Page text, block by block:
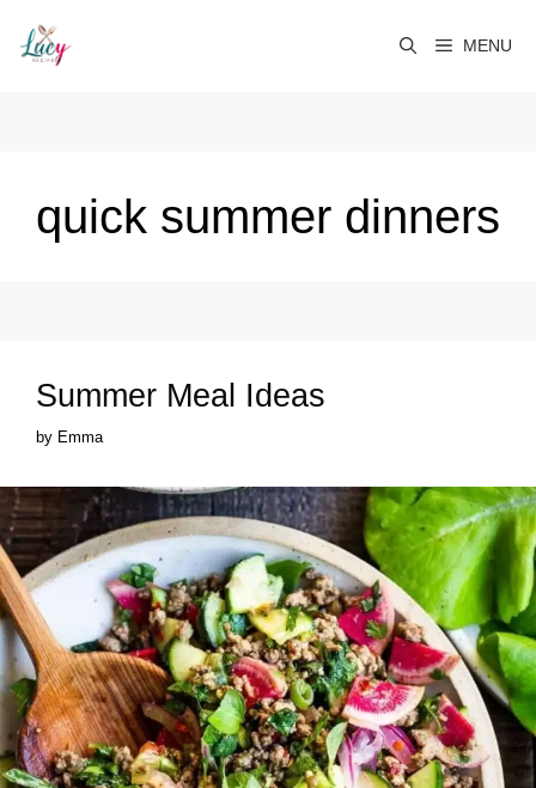
content
MENU
quick summer dinners
Summer Meal Ideas
by Emma